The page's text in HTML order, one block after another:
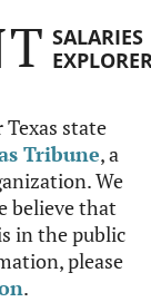
SALARIES
state
Tribune, a
We
believe that
in the public
please
.